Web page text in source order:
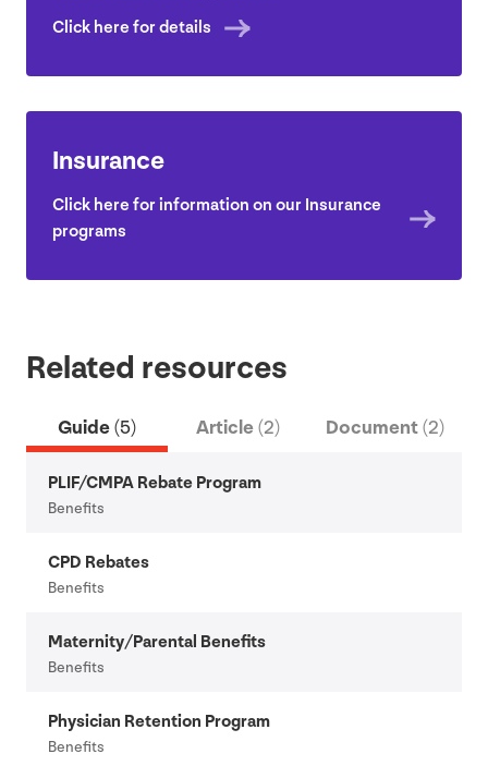
Click here for details
Insurance
Click here for information on our Insurance
programs
Related resources
Guide(5) Article(2) Document(2)
PLIF/CMPA Rebate Program
Benefits
CPD Rebates
Benefits
Maternity/​Parental Benefits
Benefits
Physician Retention Program
Benefits